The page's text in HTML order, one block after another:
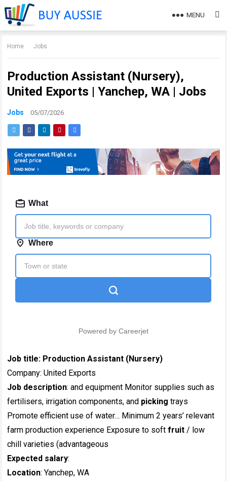
MENU
Home Jobs
Production Assistant (Nursery),
United Exports | Yanchep, WA | Jobs
Jobs 05/07/2026
Job title: Production Assistant (Nursery)
Company: United Exports
Job description: and equipment Monitor supplies such as
fertilisers, irrigation components, and picking trays
Promote efficient use of water… Minimum 2 years’ relevant
farm production experience Exposure to softfruit / low
chill varieties (advantageous
Expected salary:
Location: Yanchep, WA